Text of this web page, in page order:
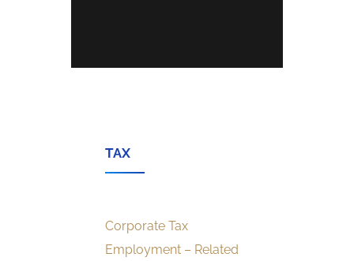
TAX
Corporate Tax
Employment – Related